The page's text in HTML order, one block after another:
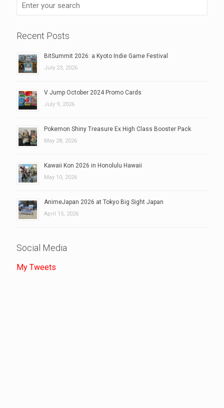
Recent Posts
BitSummit 2026: a Kyoto Indie Game Festival
July 23, 2026
V Jump October 2024 Promo Cards
July 9, 2026
Pokemon Shiny Treasure Ex High Class Booster Pack
May 28, 2026
Kawaii Kon 2026 in Honolulu Hawaii
May 10, 2026
AnimeJapan 2026 at Tokyo Big Sight Japan
April 15, 2026
Social Media
My Tweets